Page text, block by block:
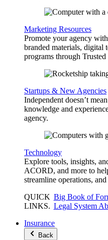
Marketing Resources
Promote your agency
branded materials, digital
programs through Trusted
Startups & New Agencies
Independent doesn’t
knowledge and
agency.
Technology
Explore tools, insights,
ACORD, and more to
streamline operations,
QUICK
LINKS.
Big Book of
Legal System
Insurance
Back